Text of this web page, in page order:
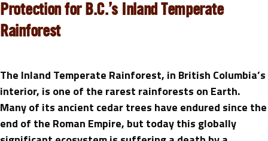
Protection for B.C.’s Inland Temperate
Rainforest
The Inland Temperate Rainforest, in British Columbia’s
interior, is one of the rarest rainforests on Earth.
Many of its ancient cedar trees have endured since the
end of the Roman Empire, but today this globally